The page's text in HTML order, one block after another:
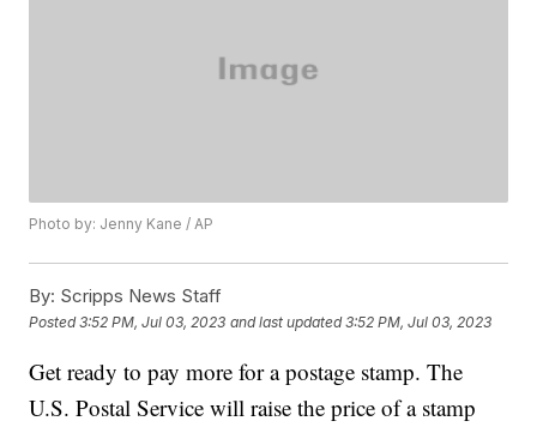
Photo by: Jenny Kane / AP
By: Scripps News Staff
Posted3:52 PM, Jul 03, 2023 and last updated 3:52 PM, Jul 03, 2023
Get ready to pay more for a postage stamp. The
U.S. Postal Service will raise the price of a stamp